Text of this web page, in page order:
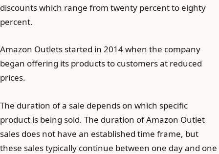
discounts which range from twenty percent to eighty
percent.
Amazon Outlets started in 2014 when the company
began offering its products to customers at reduced
prices.
The duration of a sale depends on which specific
product is being sold. The duration of Amazon Outlet
sales does not have an established time frame, but
these sales typically continue between one day and one